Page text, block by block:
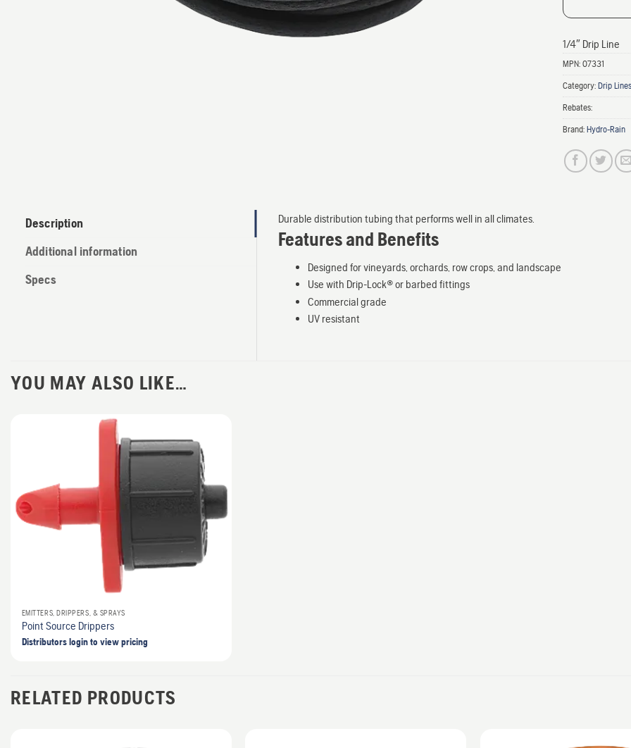
1/4″ Drip Line
MPN: 07331
Category: Drip Lines
Rebates:
Brand: Hydro-Rain
Description
Additional information
Specs
Durable distribution tubing that performs well in all climates.
Features and Benefits
Designed for vineyards, orchards, row crops, and landscape
Use with Drip-Lock® or barbed fittings
Commercial grade
UV resistant
YOU MAY ALSO LIKE…
EMITTERS, DRIPPERS, & SPRAYS
Point Source Drippers
Distributors login to view pricing
RELATED PRODUCTS